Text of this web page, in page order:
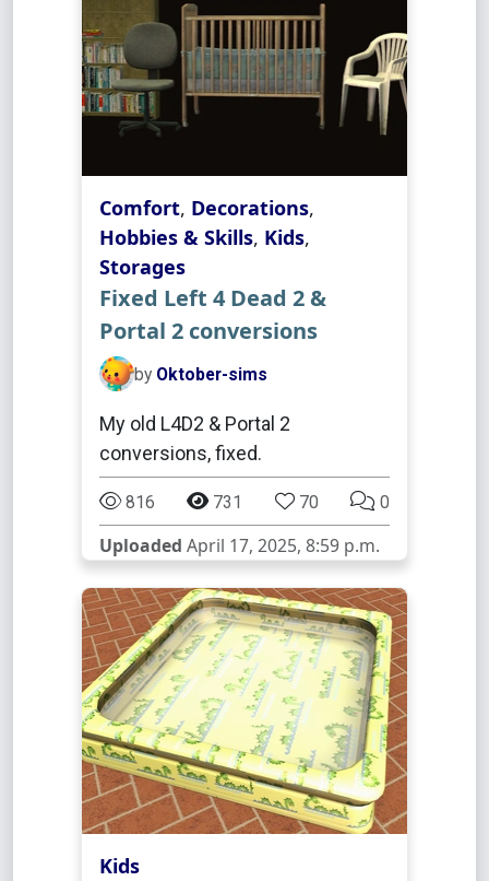
Comfort, Decorations,
Hobbies & Skills, Kids,
Storages
Fixed Left 4 Dead 2 &
Portal 2 conversions
by Oktober-sims
My old L4D2 & Portal 2
conversions, fixed.
816 731 70 0
Uploaded April 17, 2025, 8:59 p.m.
Kids